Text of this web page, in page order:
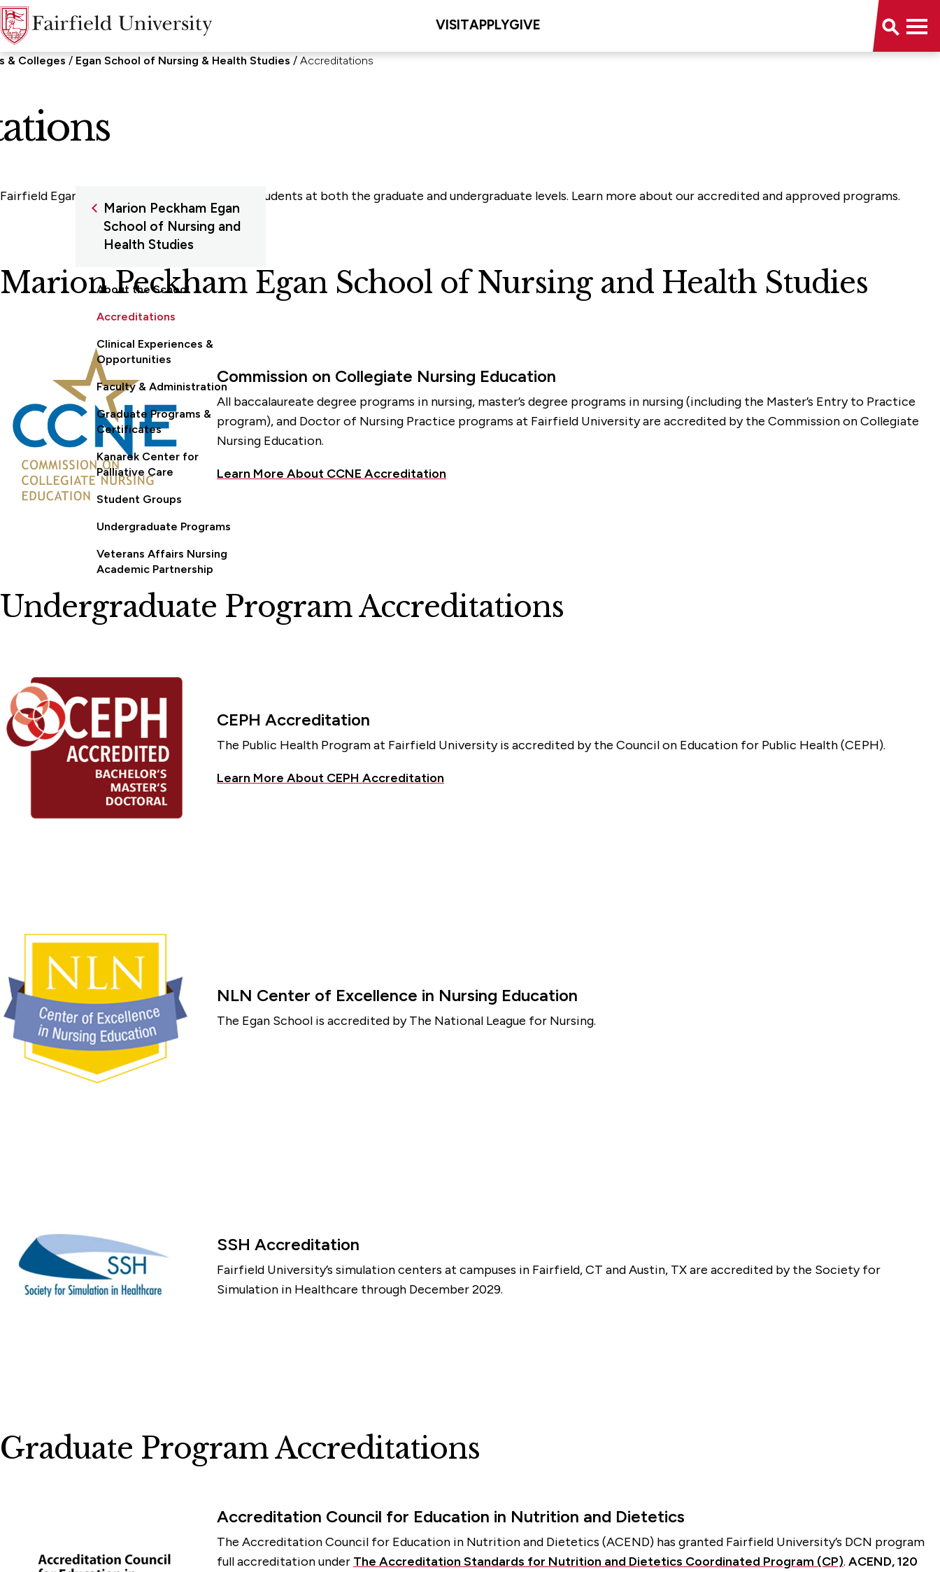
VISITAPPLYGIVE
& Colleges Egan School of Nursing & Health Studies Accreditations
Marion Peckham Egan
School of Nursing and
Health Studies
About the School
Accreditations
Clinical Experiences &
Opportunities
Faculty & Administration
Graduate Programs &
Certificates
Kanarek Center for
Palliative Care
Student Groups
Undergraduate Programs
Veterans Affairs Nursing
Academic Partnership
Fairfield Egan ensures a quality education to students at both the graduate and undergraduate levels. Learn more about our accredited and approved programs.
Marion Peckham Egan School of Nursing and Health Studies
Commission on Collegiate Nursing Education
All baccalaureate degree programs in nursing, master’s degree programs in nursing (including the Master’s Entry to Practice
program), and Doctor of Nursing Practice programs at Fairfield University are accredited by the Commission on Collegiate
Nursing Education.
Learn More About CCNE Accreditation
Undergraduate Program Accreditations
CEPH Accreditation
The Public Health Program at Fairfield University is accredited by the Council on Education for Public Health (CEPH).
Learn More About CEPH Accreditation
NLN Center of Excellence in Nursing Education
The Egan School is accredited by The National League for Nursing.
SSH Accreditation
Fairfield University’s simulation centers at campuses in Fairfield, CT and Austin, TX are accredited by the Society for
Simulation in Healthcare through December 2029.
Graduate Program Accreditations
Accreditation Council for Education in Nutrition and Dietetics
The Accreditation Council for Education in Nutrition and Dietetics (ACEND) has granted Fairfield University’s DCN program
full accreditation under The Accreditation Standards for Nutrition and Dietetics Coordinated Program (CP). ACEND, 120